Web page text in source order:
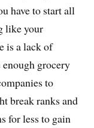
have to start all
like your
is a lack of
grocery
to
break ranks and
for less to gain